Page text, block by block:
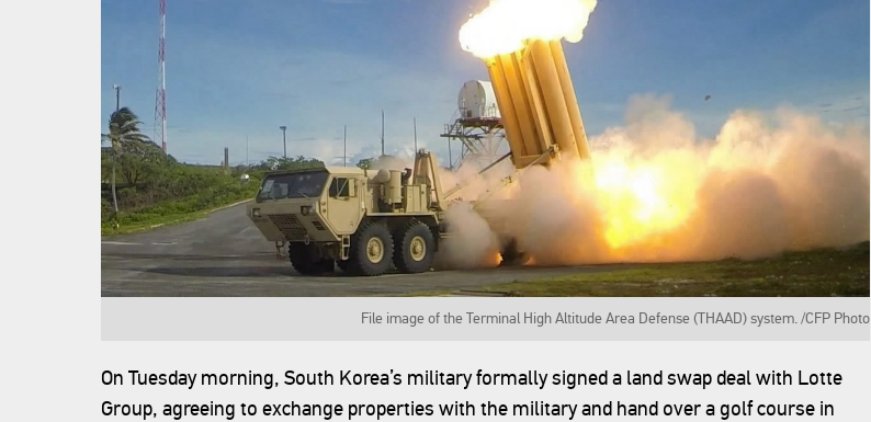
File image of the Terminal High Altitude Area Defense (THAAD) system. /CFP Photo
On Tuesday morning, South Korea’s military formally signed a land swap deal with Lotte
Group, agreeing to exchange properties with the military and hand over a golf course in